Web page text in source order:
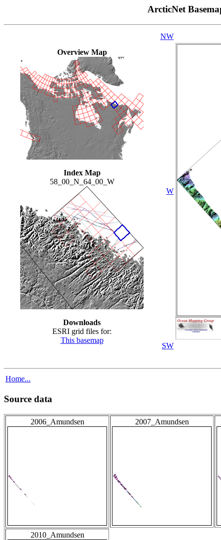
ArcticNet
Overview Map
Index Map
58_00_N_64_00_W
Downloads
ESRI grid files for:
This basemap
NW
W
SW
Home...
Source data
2006_Amundsen 2007_Amundsen
2010_Amundsen